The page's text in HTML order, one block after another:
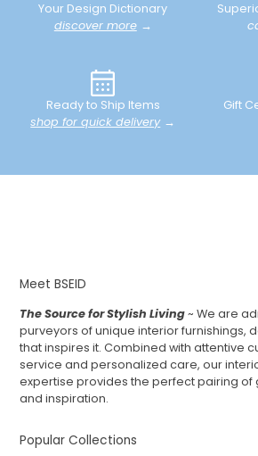
Your Design Dictionary
discover more→
Ready to Ship Items
shop for quick delivery→
Gift
Meet BSEID
The Source for Stylish Living~ We are
purveyors of unique interior furnishings,
that inspires it. Combined with attentive
service and personalized care, our
expertise provides the perfect pairing of
and inspiration.
Popular Collections